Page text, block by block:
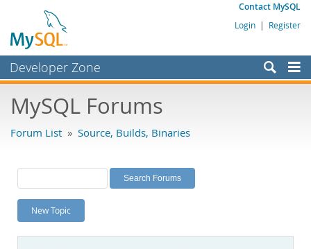
Contact MySQL
Login | Register
Developer Zone
Bugs
Labs
Planet MySQL
News and Events
MySQL Forums
Forum List » Source, Builds, Binaries
New Topic